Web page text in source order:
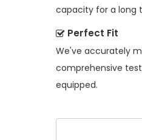
capacity for a long
Perfect Fit
We've accurately
comprehensive
equipped.